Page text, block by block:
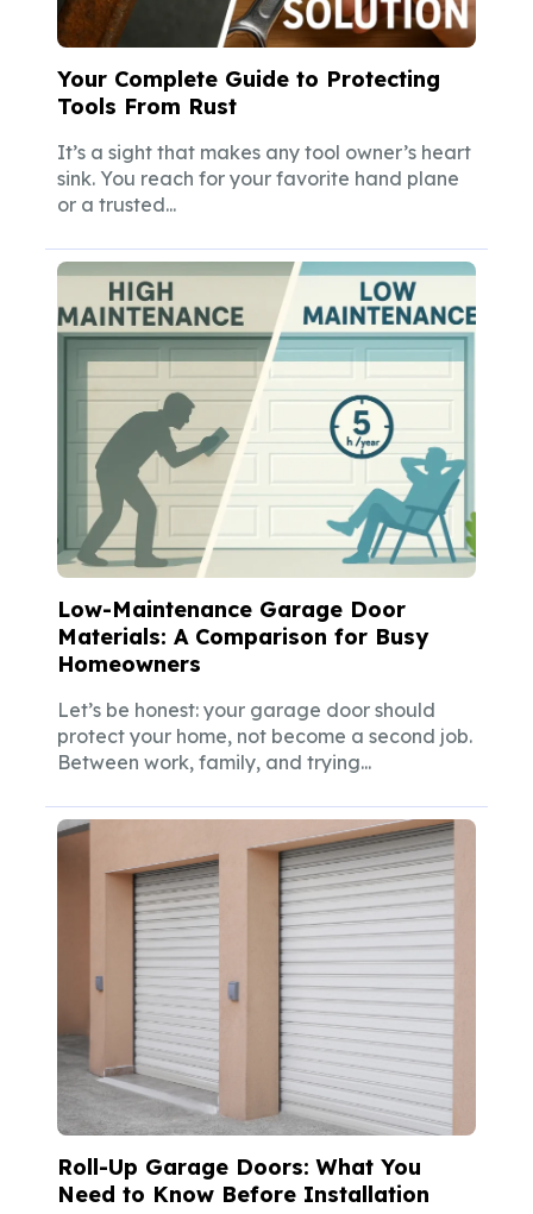
Your Complete Guide to Protecting
Tools From Rust
It’s a sight that makes any tool owner’s heart
sink. You reach for your favorite hand plane
or a trusted...
Low-Maintenance Garage Door
Materials: A Comparison for Busy
Homeowners
Let’s be honest: your garage door should
protect your home, not become a second job.
Between work, family, and trying...
Roll-Up Garage Doors: What You
Need to Know Before Installation